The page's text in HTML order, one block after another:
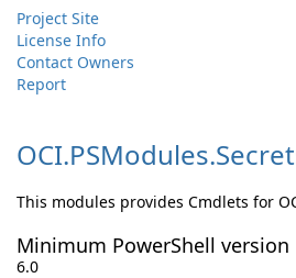
Project Site
License Info
Contact Owners
Report
OCI.PSModules.
This modules provides Cmdlets for
Minimum PowerShell version
6.0